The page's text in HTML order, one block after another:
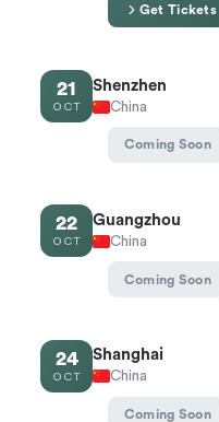
Get Tickets
21
OCT
Shenzhen
China
Coming Soon
22
OCT
Guangzhou
China
Coming Soon
24
OCT
Shanghai
China
Coming Soon